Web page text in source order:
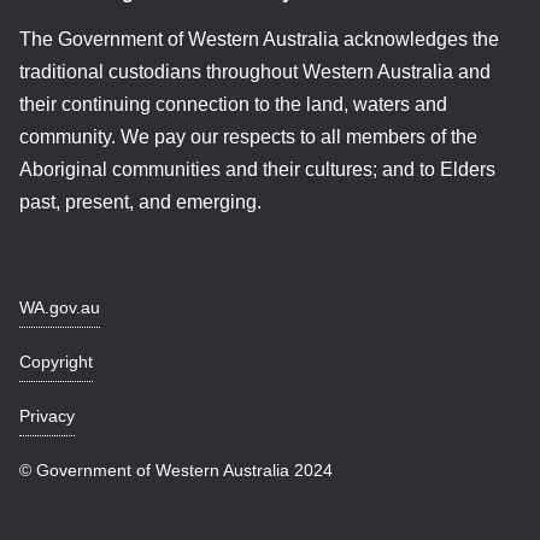
The Government of Western Australia acknowledges the
traditional custodians throughout Western Australia and
their continuing connection to the land, waters and
community. We pay our respects to all members of the
Aboriginal communities and their cultures; and to Elders
past, present, and emerging.
WA.gov.au
Copyright
Privacy
© Government of Western Australia 2024